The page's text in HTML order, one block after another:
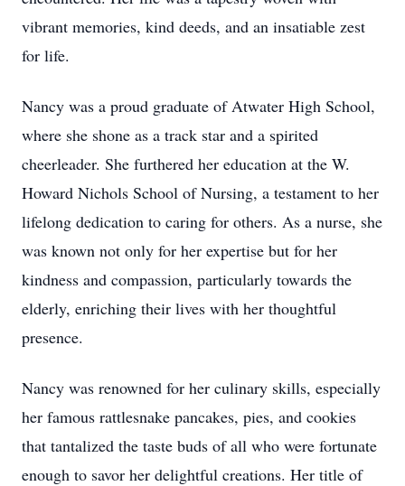
vibrant memories, kind deeds, and an insatiable zest
for life.
Nancy was a proud graduate of Atwater High School,
where she shone as a track star and a spirited
cheerleader. She furthered her education at the W.
Howard Nichols School of Nursing, a testament to her
lifelong dedication to caring for others. As a nurse, she
was known not only for her expertise but for her
kindness and compassion, particularly towards the
elderly, enriching their lives with her thoughtful
presence.
Nancy was renowned for her culinary skills, especially
her famous rattlesnake pancakes, pies, and cookies
that tantalized the taste buds of all who were fortunate
enough to savor her delightful creations. Her title of